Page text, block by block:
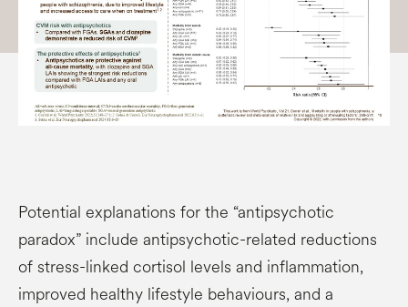
Potential explanations for the “antipsychotic
paradox” include antipsychotic-related reductions
of stress-linked cortisol levels and inflammation,
improved healthy lifestyle behaviours, and a